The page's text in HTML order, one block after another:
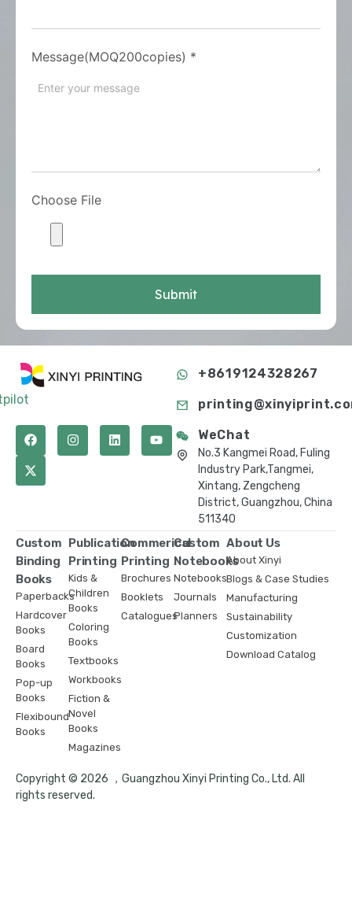
Message(MOQ200copies) *
Choose File
Submit
+8619124328267
WeChat
No.3 Kangmei Road, Fuling
Industry Park,Tangmei,
Xintang, Zengcheng
District, Guangzhou, China
511340
Custom
Binding
Books
Paperbacks
Hardcover
Books
Board
Books
Pop-up
Books
Flexibound
Books
Publication
Printing
Kids &
Children
Books
Coloring
Books
Textbooks
Workbooks
Fiction &
Novel
Books
Magazines
Commerical
Printing
Brochures
Booklets
Catalogues
Custom
Notebooks
Notebooks
Journals
Planners
About Us
About Xinyi
Blogs & Case Studies
Manufacturing
Sustainability
Customization
Download Catalog
Copyright © 2026 ，Guangzhou Xinyi Printing Co., Ltd. All
rights reserved.